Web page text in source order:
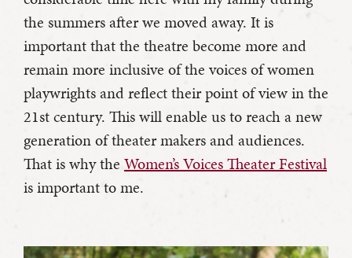
the summers after we moved away. It is
important that the theatre become more and
remain more inclusive of the voices of women
playwrights and reflect their point of view in the
21st century. This will enable us to reach a new
generation of theater makers and audiences.
That is why the Women’s Voices Theater Festival
is important to me.